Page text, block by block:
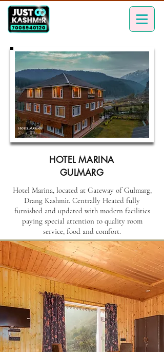
HOTEL MARINA
GULMARG
Hotel Marina, located at Gateway of Gulmarg,
Drang Kashmir. Centrally Heated fully
furnished and updated with modern facilities
paying special attention to quality room
service, food and comfort.